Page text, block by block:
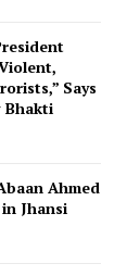
Says
Bhakti
Ahmed
Jhansi